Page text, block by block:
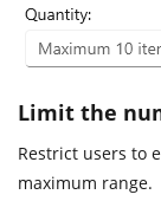
Limit the
Restrict users to
maximum range.